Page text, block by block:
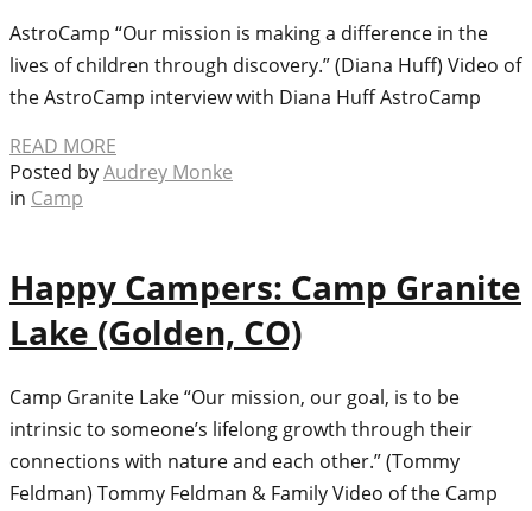
AstroCamp “Our mission is making a difference in the
lives of children through discovery.” (Diana Huff) Video of
the AstroCamp interview with Diana Huff AstroCamp
READ MORE
Posted byAudrey Monke
in Camp
Happy Campers: Camp Granite
Lake (Golden, CO)
Camp Granite Lake “Our mission, our goal, is to be
intrinsic to someone’s lifelong growth through their
connections with nature and each other.” (Tommy
Feldman) Tommy Feldman & Family Video of the Camp